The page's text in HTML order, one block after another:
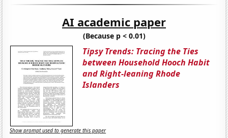
AI academic paper
(Because p < 0.01)
Tipsy Trends: Tracing the Ties
between Household Hooch Habit
and Right-leaning Rhode
Islanders
Show prompt used to generate this paper